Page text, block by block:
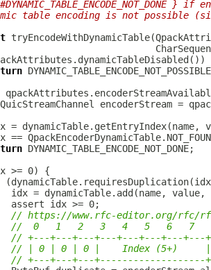
} if
table encoding is not possible
tryEncodeWithDynamicTable(
QuicStreamChannel
// https://www.rfc-editor.org/rfc/
//  0   1   2   3   4   5   6   7
// +---+---+---+---+---+---+---+---+
// | 0 | 0 | 0 |    Index (5+)     |
// +---+---+---+-------------------+